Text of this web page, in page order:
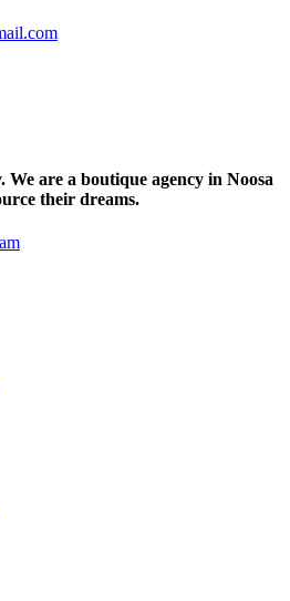
are a boutique agency in Noosa
their dreams.